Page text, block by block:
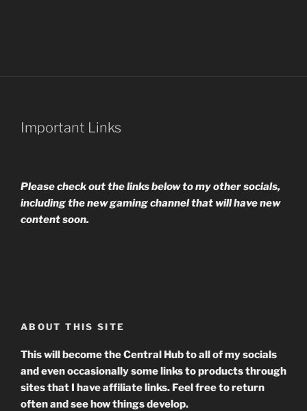
Important Links
Please check out the links below to my other socials,
including the new gaming channel that will have new
content soon.
ABOUT THIS SITE
This will become the Central Hub to all of my socials
and even occasionally some links to products through
sites that I have affiliate links. Feel free to return
often and see how things develop.